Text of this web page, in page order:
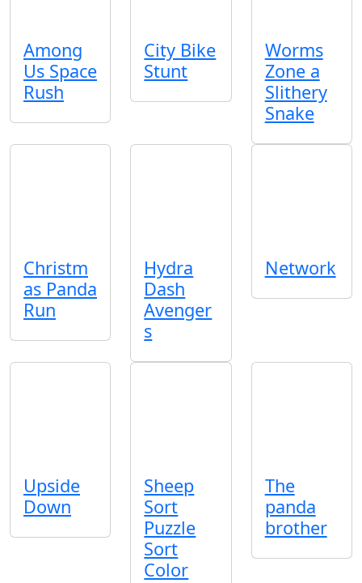
Among
Us Space
Rush
City Bike
Stunt
Worms
Zone a
Slithery
Snake
Christm
as Panda
Run
Hydra
Dash
Avenger
s
Network
Upside
Down
Sheep
Sort
Puzzle
Sort
Color
The
panda
brother